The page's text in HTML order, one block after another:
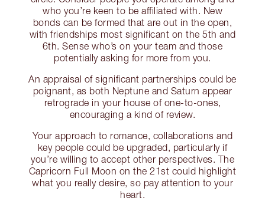
who you’re keen to be affiliated with. New
bonds can be formed that are out in the open,
with friendships most significant on the 5th and
6th. Sense who’s on your team and those
potentially asking for more from you.
An appraisal of significant partnerships could be
poignant, as both Neptune and Saturn appear
retrograde in your house of one-to-ones,
encouraging a kind of review.
Your approach to romance, collaborations and
key people could be upgraded, particularly if
you’re willing to accept other perspectives. The
Capricorn Full Moon on the 21st could highlight
what you really desire, so pay attention to your
heart.